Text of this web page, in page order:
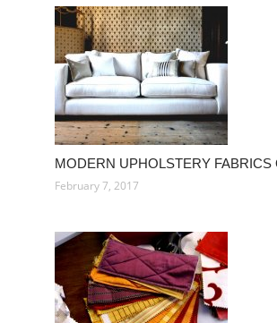
MODERN UPHOLSTERY FABRICS
February 7, 2017